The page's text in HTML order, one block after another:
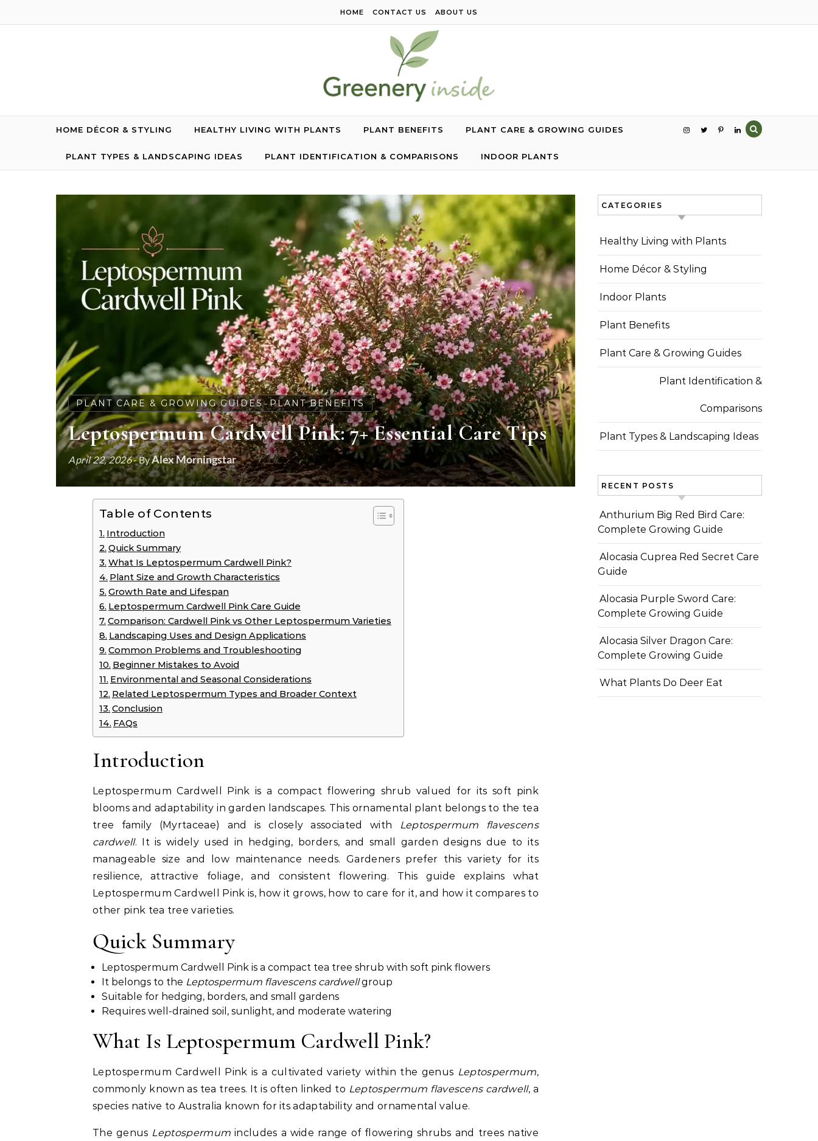
HOME CONTACT US ABOUT US
HOME DÉCOR & STYLING HEALTHY LIVING WITH PLANTS PLANT BENEFITS PLANT CARE & GROWING GUIDES
PLANT TYPES & LANDSCAPING IDEAS PLANT IDENTIFICATION & COMPARISONS INDOOR PLANTS
PLANT CARE & GROWING GUIDES-PLANT BENEFITS
Leptospermum Cardwell Pink: 7+ Essential Care Tips
April 22, 2026- ByAlex Morningstar
Table of Contents
Introduction
Quick Summary
What Is Leptospermum Cardwell Pink?
Plant Size and Growth Characteristics
Growth Rate and Lifespan
Leptospermum Cardwell Pink Care Guide
Comparison: Cardwell Pink vs Other Leptospermum Varieties
Landscaping Uses and Design Applications
Common Problems and Troubleshooting
Beginner Mistakes to Avoid
Environmental and Seasonal Considerations
Related Leptospermum Types and Broader Context
Conclusion
FAQs
Introduction
Leptospermum Cardwell Pink is a compact flowering shrub valued for its soft pink
blooms and adaptability in garden landscapes. This ornamental plant belongs to the tea
tree family (Myrtaceae) and is closely associated with
Leptospermum flavescens
cardwell. It is widely used in hedging, borders, and small garden designs due to its
manageable size and low maintenance needs. Gardeners prefer this variety for its
resilience, attractive foliage, and consistent flowering. This guide explains what
Leptospermum Cardwell Pink is, how it grows, how to care for it, and how it compares to
other pink tea tree varieties.
Quick Summary
Leptospermum Cardwell Pink is a compact tea tree shrub with soft pink flowers
It belongs to the Leptospermum flavescens cardwellgroup
Suitable for hedging, borders, and small gardens
Requires well-drained soil, sunlight, and moderate watering
What Is Leptospermum Cardwell Pink?
Leptospermum Cardwell Pink is a cultivated variety within the genus Leptospermum,
commonly known as tea trees. It is often linked to Leptospermum flavescens cardwell, a
species native to Australia known for its adaptability and ornamental value.
The genus Leptospermum includes a wide range of flowering shrubs and trees native
CATEGORIES
Healthy Living with Plants
Home Décor & Styling
Indoor Plants
Plant Benefits
Plant Care & Growing Guides
Plant Identification &
Comparisons
Plant Types & Landscaping Ideas
RECENT POSTS
Anthurium Big Red Bird Care:
Complete Growing Guide
Alocasia Cuprea Red Secret Care
Guide
Alocasia Purple Sword Care:
Complete Growing Guide
Alocasia Silver Dragon Care:
Complete Growing Guide
What Plants Do Deer Eat